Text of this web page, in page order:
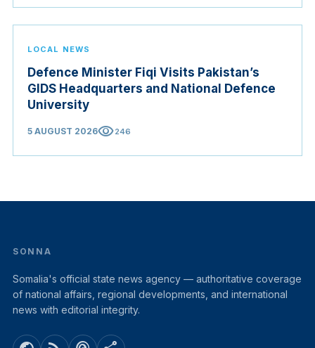
LOCAL NEWS
Defence Minister Fiqi Visits Pakistan’s
GIDS Headquarters and National Defence
University
5 AUGUST 2026visibility246
SONNA
Somalia's official state news agency — authoritative coverage
of national affairs, regional developments, and international
news with editorial integrity.